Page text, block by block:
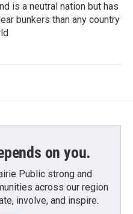
is a neutral nation but has
bunkers than any country
on you.
Public strong and
across our region
involve, and inspire.